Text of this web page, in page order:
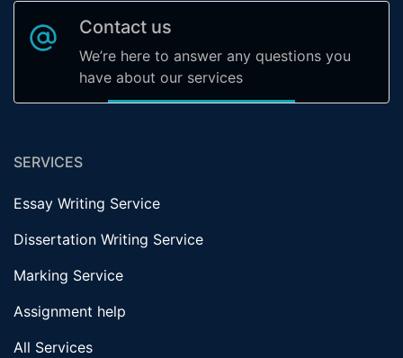
Contact us
We’re here to answer any questions you
have about our services
SERVICES
Essay Writing Service
Dissertation Writing Service
Marking Service
Assignment help
All Services